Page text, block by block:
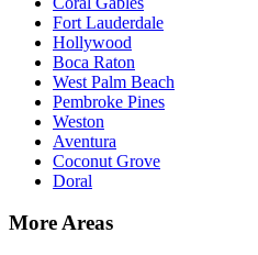
Fort Lauderdale
Hollywood
Boca Raton
West Palm Beach
Pembroke Pines
Weston
Aventura
Coconut Grove
Doral
More Areas